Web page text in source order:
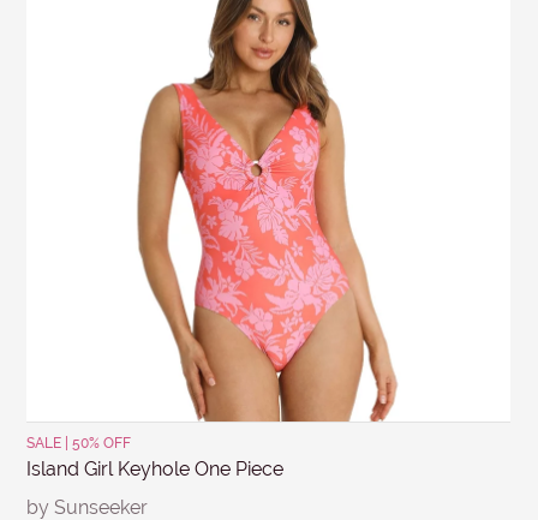
conditions apply for clearance items, $15 Briefs, and
other products for hygiene reasons, see
SALE | 50% OFF
Island Girl Keyhole One Piece
by Sunseeker